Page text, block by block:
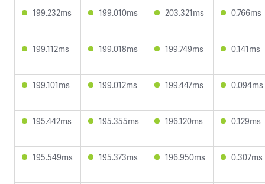
199.232ms 199.010ms 203.321ms 0.766ms
199.112ms 199.018ms 199.749ms 0.141ms
199.101ms 199.012ms 199.447ms 0.094ms
195.442ms 195.355ms 196.120ms 0.129ms
195.549ms 195.373ms 196.950ms 0.307ms